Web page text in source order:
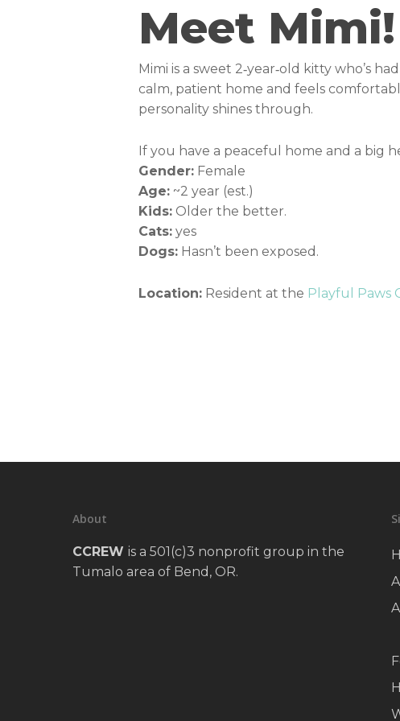
Meet Mimi!
Mimi is a sweet 2‑year‑old kitty who’s
calm, patient home and feels
personality shines through.
If you have a peaceful home and a big
Gender: Female
Age: ~2 year (est.)
Kids: Older the better.
Cats: yes
Dogs: Hasn’t been exposed.
Location: Resident at the Playful Paws
About
CCREW is a 501(c)3 nonprofit group in the
Tumalo area of Bend, OR.